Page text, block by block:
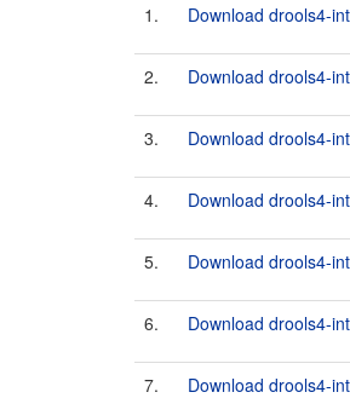
1. Download drools4-
2. Download drools4-
3. Download drools4-
4. Download drools4-
5. Download drools4-
6. Download drools4-
7. Download drools4-